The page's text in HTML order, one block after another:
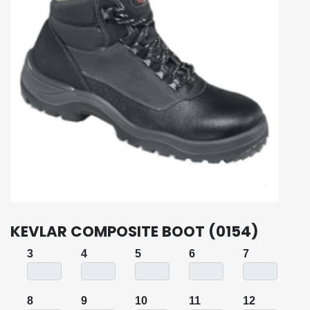
KEVLAR COMPOSITE BOOT (0154)
3 4 5 6 7
8 9 10 11 12